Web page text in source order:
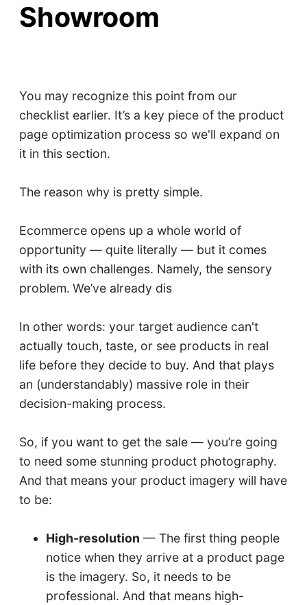
Showroom
You may recognize this point from our
checklist earlier. It’s a key piece of the product
page optimization process so we'll expand on
it in this section.
The reason why is pretty simple.
Ecommerce opens up a whole world of
opportunity — quite literally — but it comes
with its own challenges. Namely, the sensory
problem. We’ve already dis
In other words: your target audience can't
actually touch, taste, or see products in real
life before they decide to buy. And that plays
an (understandably) massive role in their
decision-making process.
So, if you want to get the sale — you’re going
to need some stunning product photography.
And that means your product imagery will have
to be:
High-resolution — The first thing people
notice when they arrive at a product page
is the imagery. So, it needs to be
professional. And that means high-